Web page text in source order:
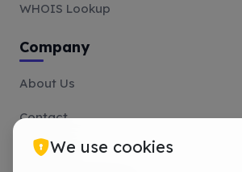
We use cookies
WHOIS Lookup
Company
About Us
Contact
Affiliate